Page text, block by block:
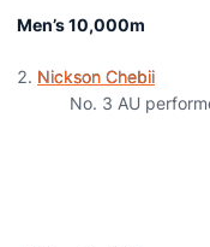
Men’s 10,000m
Nickson Chebii
No. 3 AU